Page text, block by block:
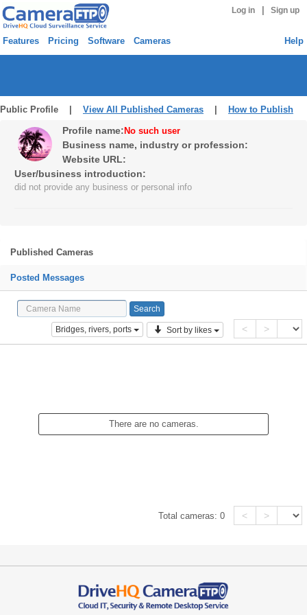
Log in Sign up
Features Pricing Software Cameras Help
Public Profile | View All Published Cameras How to Publish
Profile name: No such user
Business name, industry or profession:
Website URL:
User/business introduction:
did not provide any business or personal info
Published Cameras
Posted Messages
Bridges, rivers, ports Sort by likes < >
There are no cameras.
Total cameras:0 < >